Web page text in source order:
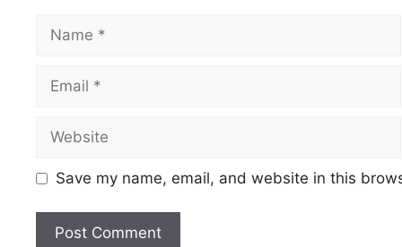
Save my name, email, and website in this